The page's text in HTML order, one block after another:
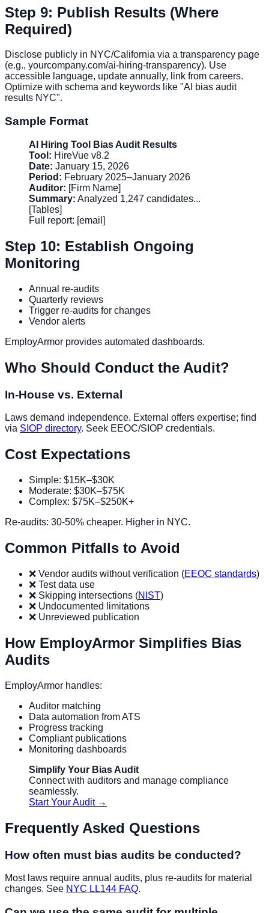
Step 9: Publish Results (Where
Required)
Disclose publicly in NYC/California via a transparency page
(e.g., yourcompany.com/ai-hiring-transparency). Use
accessible language, update annually, link from careers.
Optimize with schema and keywords like "AI bias audit
results NYC".
Sample Format
AI Hiring Tool Bias Audit Results
Tool: HireVue v8.2
Date: January 15, 2026
Period: February 2025–January 2026
Auditor: [Firm Name]
Summary: Analyzed 1,247 candidates...
[Tables]
Full report: [email]
Step 10: Establish Ongoing
Monitoring
Annual re-audits
Quarterly reviews
Trigger re-audits for changes
Vendor alerts
EmployArmor provides automated dashboards.
Who Should Conduct the Audit?
In-House vs. External
Laws demand independence. External offers expertise; find
via SIOP directory. Seek EEOC/SIOP credentials.
Cost Expectations
Simple: $15K–$30K
Moderate: $30K–$75K
Complex: $75K–$250K+
Re-audits: 30-50% cheaper. Higher in NYC.
Common Pitfalls to Avoid
❌ Vendor audits without verification (EEOC standards)
❌ Test data use
❌ Skipping intersections (NIST)
❌ Undocumented limitations
❌ Unreviewed publication
How EmployArmor Simplifies Bias
Audits
EmployArmor handles:
Auditor matching
Data automation from ATS
Progress tracking
Compliant publications
Monitoring dashboards
Simplify Your Bias Audit
Connect with auditors and manage compliance
seamlessly.
Start Your Audit →
Frequently Asked Questions
How often must bias audits be conducted?
Most laws require annual audits, plus re-audits for material
changes. See NYC LL144 FAQ.